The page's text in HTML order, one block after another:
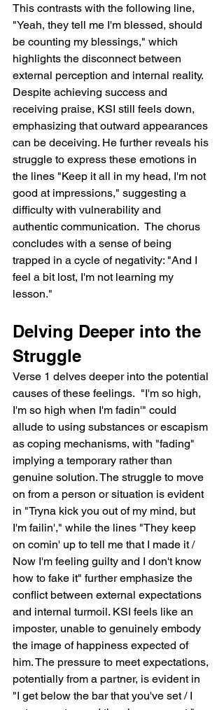
This contrasts with the following line,
"Yeah, they tell me I'm blessed, should
be counting my blessings," which
highlights the disconnect between
external perception and internal reality.
Despite achieving success and
receiving praise, KSI still feels down,
emphasizing that outward appearances
can be deceiving. He further reveals his
struggle to express these emotions in
the lines "Keep it all in my head, I'm not
good at impressions," suggesting a
difficulty with vulnerability and
authentic communication.  The chorus
concludes with a sense of being
trapped in a cycle of negativity: "And I
feel a bit lost, I'm not learning my
lesson."
Delving Deeper into the
Struggle
Verse 1 delves deeper into the potential
causes of these feelings.  "I'm so high,
I'm so high when I'm fadin'" could
allude to using substances or escapism
as coping mechanisms, with "fading"
implying a temporary rather than
genuine solution. The struggle to move
on from a person or situation is evident
in "Tryna kick you out of my mind, but
I'm failin'," while the lines "They keep
on comin' up to tell me that I made it /
Now I'm feeling guilty and I don't know
how to fake it" further emphasize the
conflict between external expectations
and internal turmoil. KSI feels like an
imposter, unable to genuinely embody
the image of happiness expected of
him. The pressure to meet expectations,
potentially from a partner, is evident in
"I get below the bar that you've set / I